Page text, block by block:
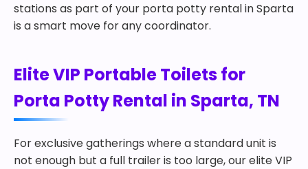
stations as part of your porta potty rental in Sparta
is a smart move for any coordinator.
Elite VIP Portable Toilets for
Porta Potty Rental in Sparta, TN
For exclusive gatherings where a standard unit is
not enough but a full trailer is too large, our elite VIP